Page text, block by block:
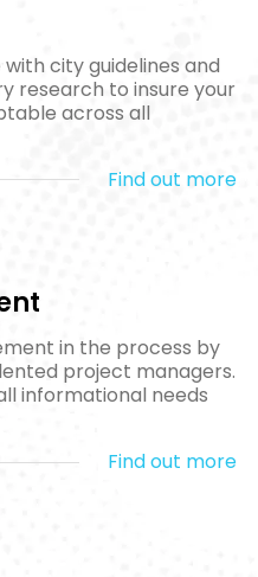
city guidelines and
research to insure your
across all
Find out more
in the process by
project managers.
informational needs
Find out more